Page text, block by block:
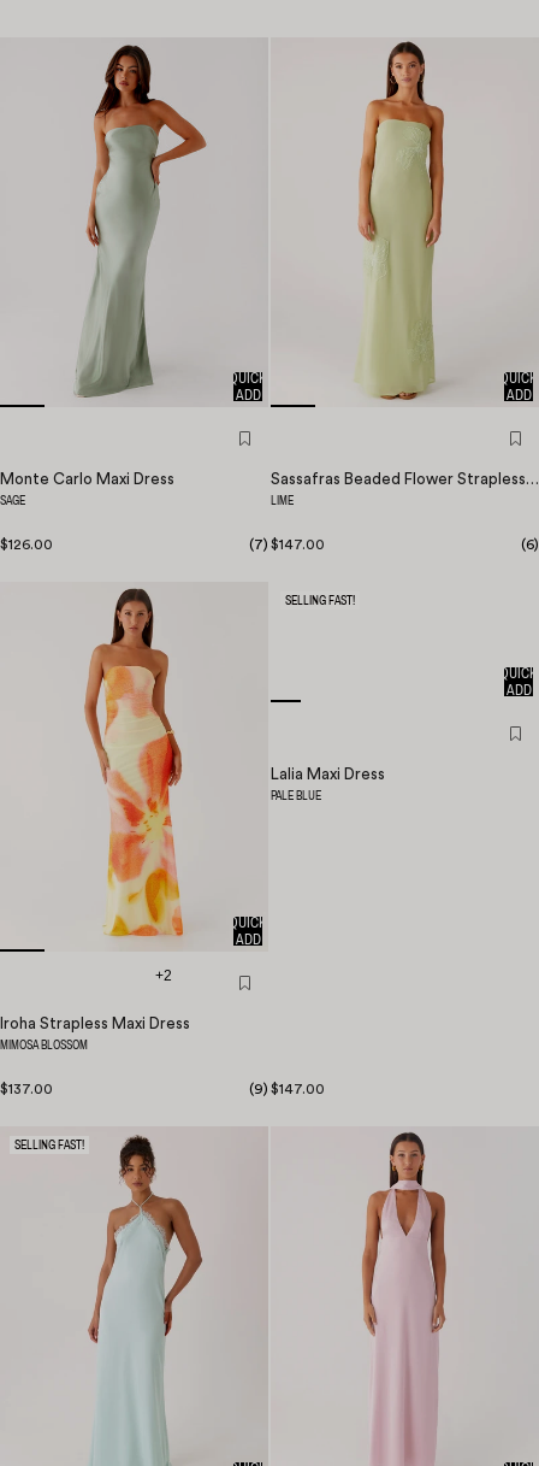
QUICK
ADD
Monte Carlo Maxi Dress
SAGE
$126.00 (7)
QUICK
ADD
Sassafras Beaded Flower Strapless Maxi Dress
LIME
$147.00 (6)
QUICK
ADD
+2
Iroha Strapless Maxi Dress
MIMOSA BLOSSOM
$137.00 (9)
SELLING FAST!
QUICK
ADD
Lalia Maxi Dress
PALE BLUE
$147.00
SELLING FAST!